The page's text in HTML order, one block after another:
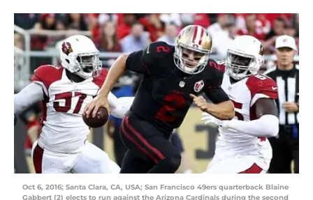
Oct 6, 2016; Santa Clara, CA, USA; San Francisco 49ers quarterback Blaine
Gabbert (2) elects to run against the Arizona Cardinals during the second